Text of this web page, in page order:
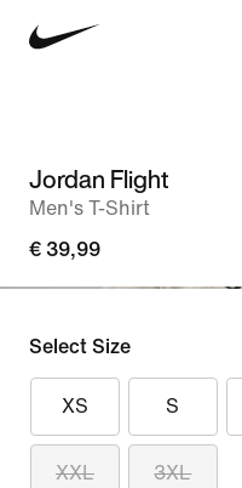
Jordan Flight
Men's T-Shirt
€ 39,99
Select Size
XS S
XXL 3XL